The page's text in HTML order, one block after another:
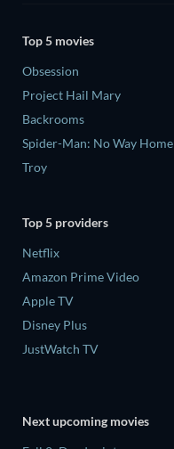
Top 5 movies
Obsession
Project Hail Mary
Backrooms
Spider-Man: No Way Home
Troy
Top 5 providers
Netflix
Amazon Prime Video
Apple TV
Disney Plus
JustWatch TV
Next upcoming movies